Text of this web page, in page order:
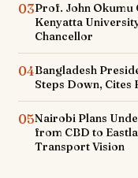
03Prof. John Okumu
Kenyatta
Chancellor
04Bangladesh
Steps Down, Cites
05Nairobi Plans
from CBD to
Transport Vision